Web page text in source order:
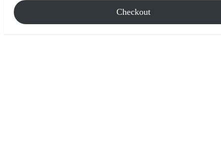
Checkout